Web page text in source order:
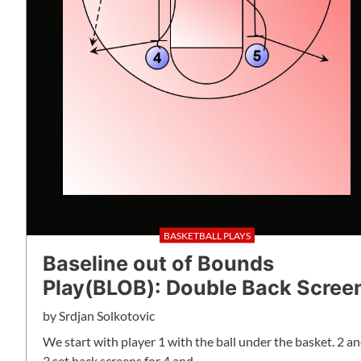
BASKETBALL PLAYS
Baseline out of Bounds
Play(BLOB): Double Back
bySrdjan Solkotovic
We start with player 1 with the ball under the basket. 2